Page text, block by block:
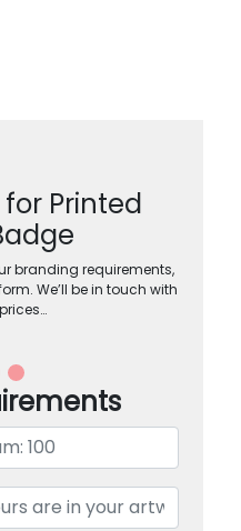
Printed
branding requirements,
We’ll be in touch with